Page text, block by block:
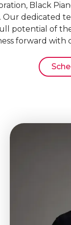
Black
Our dedicated
potential of
forward with